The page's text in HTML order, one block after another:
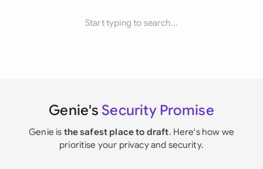
Start typing to search...
Genie's Security Promise
Genie is the safest place to draft. Here's how we
prioritise your privacy and security.